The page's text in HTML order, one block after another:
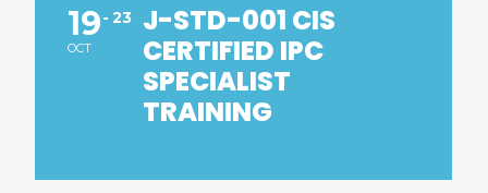
19
OCT
23
J-STD-001 CIS
CERTIFIED IPC
SPECIALIST
TRAINING